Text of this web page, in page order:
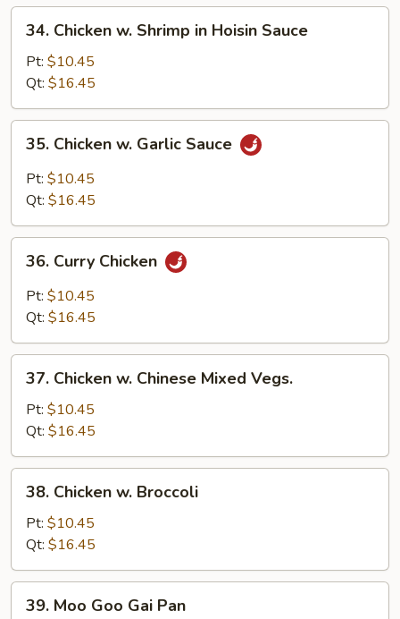
Sauce
Chicken
Shrimp
in
Hoisin
Sauce
34. Chicken w. Shrimp in Hoisin Sauce
Pt: $10.45
Qt: $16.45
Chicken
Garlic
35. Chicken w. Garlic Sauce
Pt: $10.45
Qt: $16.45
Curry
Chicken
36. Curry Chicken
Pt: $10.45
Qt: $16.45
Chicken
Chinese
Mixed
Vegs.
37. Chicken w. Chinese Mixed Vegs.
Pt: $10.45
Qt: $16.45
Chicken
Broccoli
38. Chicken w. Broccoli
Pt: $10.45
Qt: $16.45
Moo
39. Moo Goo Gai Pan